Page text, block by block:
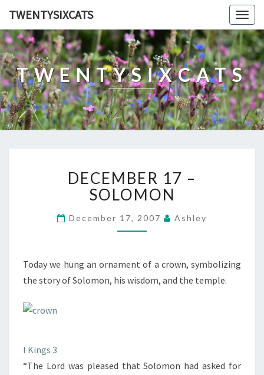
TWENTYSIXCATS
TWENTYSIXCATS
17
–
SOLOMON
DECEMBER 17 –
SOLOMON
December 17, 2007 Ashley
Today we hung an ornament of a crown, symbolizing
the story of Solomon, his wisdom, and the temple.
I Kings 3
“The Lord was pleased that Solomon had asked for